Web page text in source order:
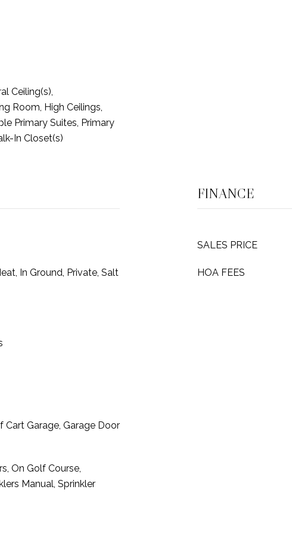
Ceiling(s),
Room, High Ceilings,
Primary Suites, Primary
In Closet(s)
In Ground, Private, Salt
Cart Garage, Garage Door
On Golf Course,
Manual, Sprinkler
FINANCE
SALES PRICE
HOA FEES